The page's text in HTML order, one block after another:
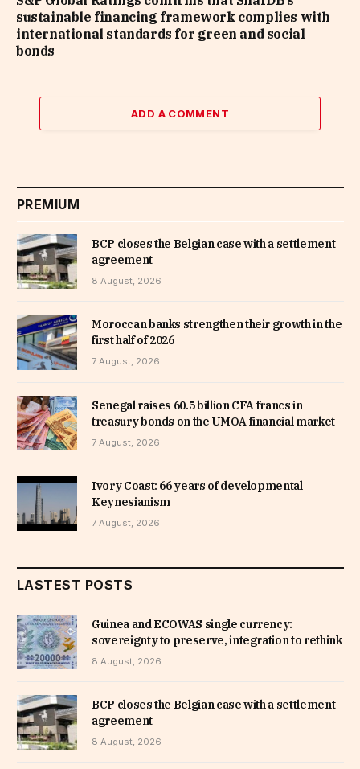
sustainable financing framework complies with
international standards for green and social
bonds
ADD A COMMENT
PREMIUM
BCP closes the Belgian case with a settlement
agreement
8 August, 2026
Moroccan banks strengthen their growth in the
first half of 2026
7 August, 2026
Senegal raises 60.5 billion CFA francs in
treasury bonds on the UMOA financial market
7 August, 2026
Ivory Coast: 66 years of developmental
Keynesianism
7 August, 2026
LASTEST POSTS
Guinea and ECOWAS single currency:
sovereignty to preserve, integration to rethink
8 August, 2026
BCP closes the Belgian case with a settlement
agreement
8 August, 2026